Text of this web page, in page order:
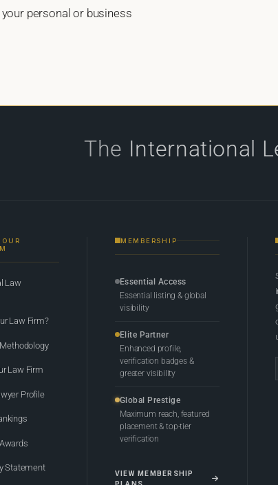
personal or business
The International
Law
Law Firm?
Law Firm
Profile
Statement
MEMBERSHIP
Essential Access
Essential listing & global
visibility
Elite Partner
Enhanced profile,
verification badges &
greater visibility
Global Prestige
Maximum reach, featured
placement & top-tier
verification
VIEW MEMBERSHIP